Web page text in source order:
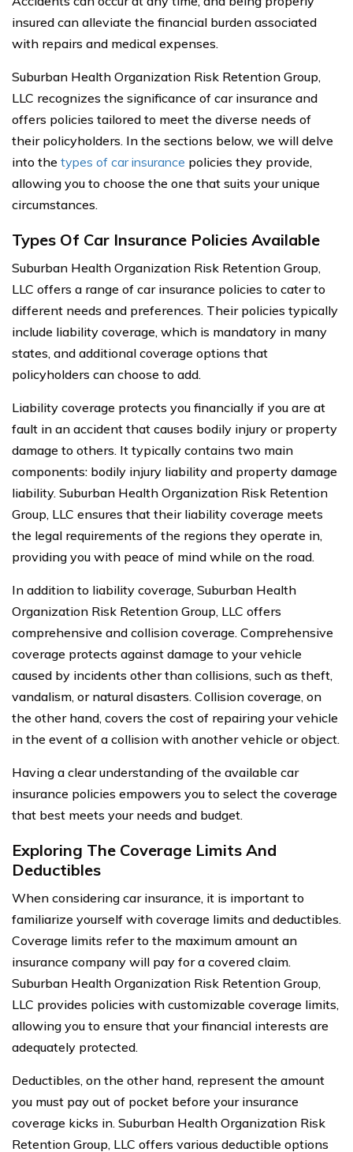
insured can alleviate the financial burden associated
with repairs and medical expenses.
Suburban Health Organization Risk Retention Group,
LLC recognizes the significance of car insurance and
offers policies tailored to meet the diverse needs of
their policyholders. In the sections below, we will delve
into the types of car insurance policies they provide,
allowing you to choose the one that suits your unique
circumstances.
Types Of Car Insurance Policies Available
Suburban Health Organization Risk Retention Group,
LLC offers a range of car insurance policies to cater to
different needs and preferences. Their policies typically
include liability coverage, which is mandatory in many
states, and additional coverage options that
policyholders can choose to add.
Liability coverage protects you financially if you are at
fault in an accident that causes bodily injury or property
damage to others. It typically contains two main
components: bodily injury liability and property damage
liability. Suburban Health Organization Risk Retention
Group, LLC ensures that their liability coverage meets
the legal requirements of the regions they operate in,
providing you with peace of mind while on the road.
In addition to liability coverage, Suburban Health
Organization Risk Retention Group, LLC offers
comprehensive and collision coverage. Comprehensive
coverage protects against damage to your vehicle
caused by incidents other than collisions, such as theft,
vandalism, or natural disasters. Collision coverage, on
the other hand, covers the cost of repairing your vehicle
in the event of a collision with another vehicle or object.
Having a clear understanding of the available car
insurance policies empowers you to select the coverage
that best meets your needs and budget.
Exploring The Coverage Limits And
Deductibles
When considering car insurance, it is important to
familiarize yourself with coverage limits and deductibles.
Coverage limits refer to the maximum amount an
insurance company will pay for a covered claim.
Suburban Health Organization Risk Retention Group,
LLC provides policies with customizable coverage limits,
allowing you to ensure that your financial interests are
adequately protected.
Deductibles, on the other hand, represent the amount
you must pay out of pocket before your insurance
coverage kicks in. Suburban Health Organization Risk
Retention Group, LLC offers various deductible options